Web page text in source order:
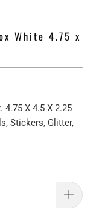
White 4.75 x
4.75 X 4.5 X 2.25
Stickers, Glitter,